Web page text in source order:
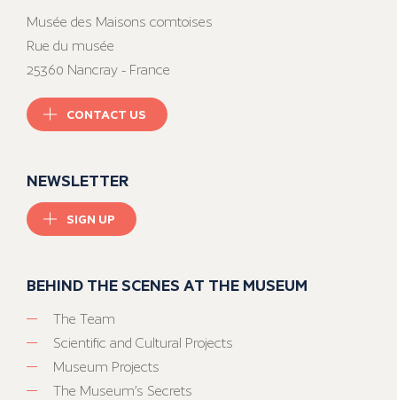
Musée des Maisons comtoises
Rue du musée
25360 Nancray - France
CONTACT US
NEWSLETTER
SIGN UP
BEHIND THE SCENES AT THE MUSEUM
The Team
Scientific and Cultural Projects
Museum Projects
The Museum’s Secrets